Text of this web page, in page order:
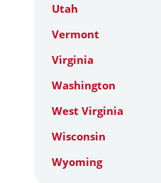
Utah
Vermont
Virginia
Washington
West Virginia
Wisconsin
Wyoming